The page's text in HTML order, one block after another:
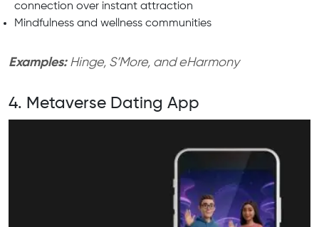
connection over instant attraction
Mindfulness and wellness communities
Examples:Hinge, S’More, and eHarmony
4. Metaverse Dating App